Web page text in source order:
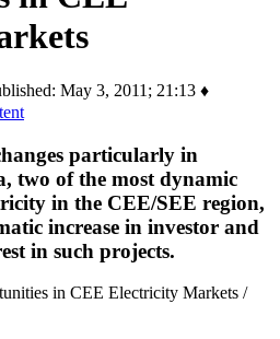
May 3, 2011; 21:13 ♦
particularly in
two of the most dynamic
in the CEE/SEE region,
increase in investor and
in such projects.
in CEE Electricity Markets /